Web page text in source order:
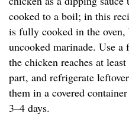
cooked to a boil; in this
is fully cooked in the oven,
uncooked marinade. Use a
the chicken reaches at
part, and refrigerate
them in a covered
3–4 days.